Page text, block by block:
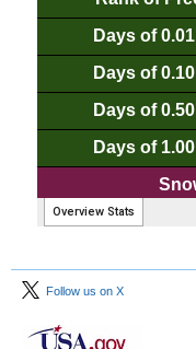
Follow us on X